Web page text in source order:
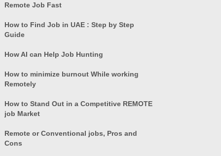
Remote Job Fast
How to Find Job in UAE : Step by Step
Guide
How AI can Help Job Hunting
How to minimize burnout While working
Remotely
How to Stand Out in a Competitive REMOTE
job Market
Remote or Conventional jobs, Pros and
Cons